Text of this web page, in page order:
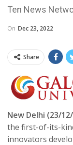
Ten News
On Dec 23, 2022
Share
New Delhi (23/
the first-of-its-
innovators